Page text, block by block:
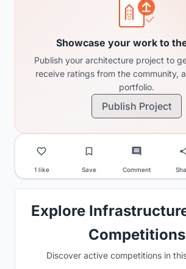
Showcase your work to
Publish your architecture project to
receive ratings from the community,
portfolio.
Publish Project
1 like Save Comment
Explore
Competitions
Discover active competitions in